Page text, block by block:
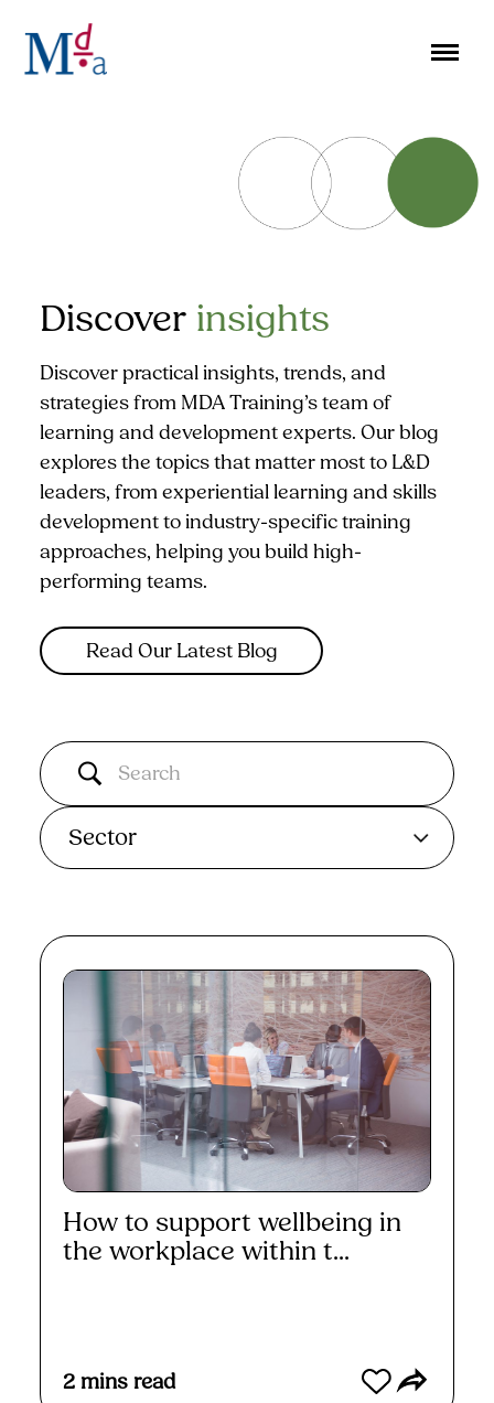
content
Discover insights
Discover practical insights, trends, and
strategies from MDA Training’s team of
learning and development experts. Our blog
explores the topics that matter most to L&D
leaders, from experiential learning and skills
development to industry-specific training
approaches, helping you build high-
performing teams.
Read Our Latest Blog
Sector
How to support wellbeing in
the workplace within t...
2 mins read